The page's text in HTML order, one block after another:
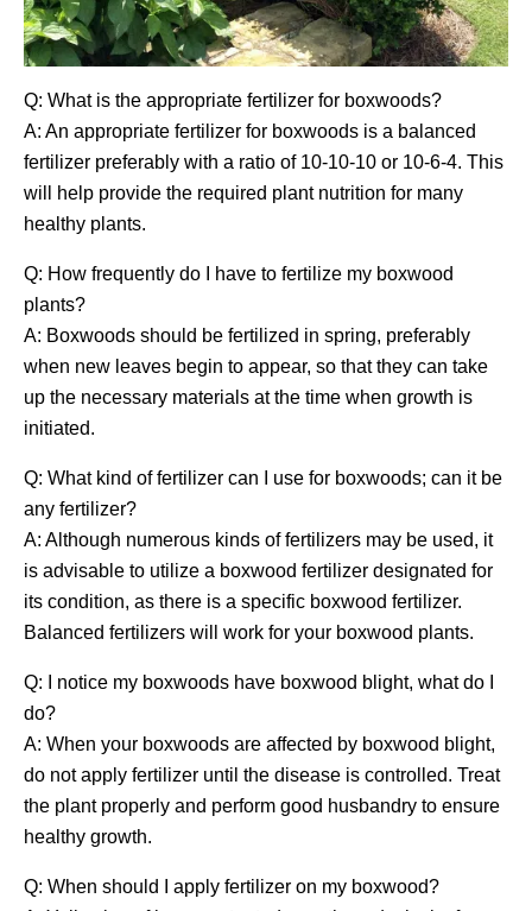
Q: What is the appropriate fertilizer for boxwoods?
A: An appropriate fertilizer for boxwoods is a balanced
fertilizer preferably with a ratio of 10-10-10 or 10-6-4. This
will help provide the required plant nutrition for many
healthy plants.
Q: How frequently do I have to fertilize my boxwood
plants?
A: Boxwoods should be fertilized in spring, preferably
when new leaves begin to appear, so that they can take
up the necessary materials at the time when growth is
initiated.
Q: What kind of fertilizer can I use for boxwoods; can it be
any fertilizer?
A: Although numerous kinds of fertilizers may be used, it
is advisable to utilize a boxwood fertilizer designated for
its condition, as there is a specific boxwood fertilizer.
Balanced fertilizers will work for your boxwood plants.
Q: I notice my boxwoods have boxwood blight, what do I
do?
A: When your boxwoods are affected by boxwood blight,
do not apply fertilizer until the disease is controlled. Treat
the plant properly and perform good husbandry to ensure
healthy growth.
Q: When should I apply fertilizer on my boxwood?